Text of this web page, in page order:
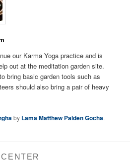
our Karma Yoga practice and is
out at the meditation garden site.
bring basic garden tools such as
should also bring a pair of heavy
by Lama Matthew Palden Gocha.